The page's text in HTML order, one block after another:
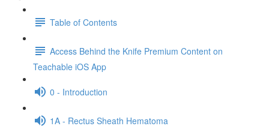
Table of Contents
Access Behind the Knife Premium Content on
Teachable iOS App
0 - Introduction
1A - Rectus Sheath Hematoma